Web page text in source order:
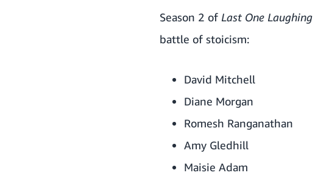
Season 2 of Last One Laughing
battle of stoicism:
David Mitchell
Diane Morgan
Romesh Ranganathan
Amy Gledhill
Maisie Adam